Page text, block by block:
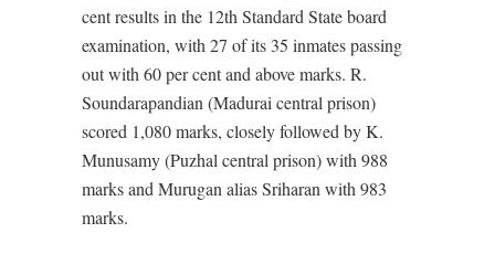
cent results in the 12th Standard State board
examination, with 27 of its 35 inmates passing
out with 60 per cent and above marks. R.
Soundarapandian (Madurai central prison)
scored 1,080 marks, closely followed by K.
Munusamy (Puzhal central prison) with 988
marks and Murugan alias Sriharan with 983
marks.